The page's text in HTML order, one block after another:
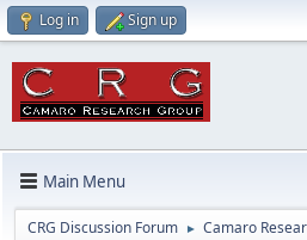
Log in Sign up
Main Menu
CRG Discussion Forum ► Camaro